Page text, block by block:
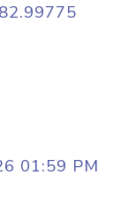
01:59 PM